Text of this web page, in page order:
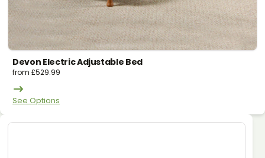
Devon Electric Adjustable Bed
from£529.99
See Options